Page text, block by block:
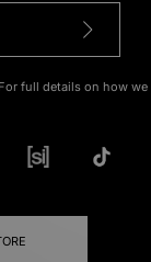
full details on how